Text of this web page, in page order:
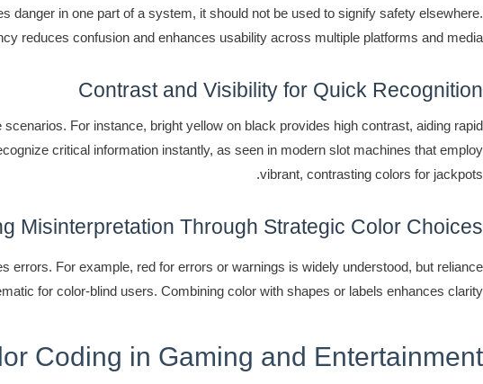
in one part of a system, it should not be used to signify safety elsewhere.
reduces confusion and enhances usability across multiple platforms and media.
Contrast and Visibility for Quick Recognition
For instance, bright yellow on black provides high contrast, aiding rapid
critical information instantly, as seen in modern slot machines that employ
vibrant, contrasting colors for jackpots.
Misinterpretation Through Strategic Color Choices
For example, red for errors or warnings is widely understood, but reliance
for color-blind users. Combining color with shapes or labels enhances clarity.
Coding in Gaming and Entertainment